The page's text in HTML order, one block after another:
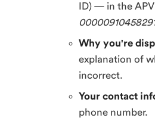
ID) — in the
Why you're
explanation of
incorrect.
Your contact
phone number.